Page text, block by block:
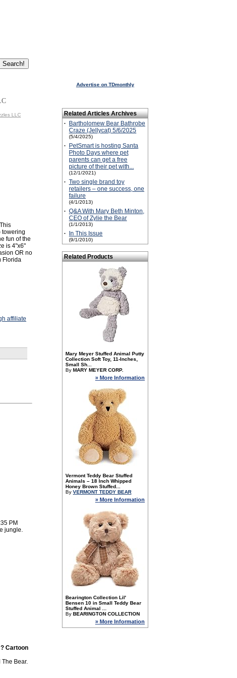
LLC
towering
fun of the
is 4"x6"
OR no
Florida
affiliate
PM
jungle.
Cartoon
Bear.
Advertise on TDmonthly
Related Articles Archives
·
Bartholomew Bear Bathrobe
Craze (Jellycat) 5/6/2025
(5/4/2025)
·
PetSmart is hosting Santa
Photo Days where pet
parents can get a free
picture of their pet with...
(12/1/2021)
· Two single brand toy
retailers – one success, one
failure
(4/1/2013)
· Q&A With Mary Beth Minton,
CEO of Zylie the Bear
(1/1/2013)
· In This Issue
(9/1/2010)
Related Products
Mary Meyer Stuffed Animal Putty
Collection Soft Toy, 11-Inches,
Small Sh...
By MARY MEYER CORP.
» More Information
Vermont Teddy Bear Stuffed
Animals – 18 Inch Whipped
Honey Brown Stuffed...
By VERMONT TEDDY BEAR
» More Information
Bearington Collection Lil'
Bensen 10 in Small Teddy Bear
Stuffed Animal ...
By BEARINGTON COLLECTION
» More Information